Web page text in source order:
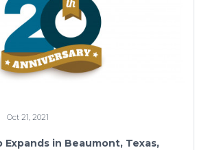
Oct 21, 2021
Expands in Beaumont, Texas,